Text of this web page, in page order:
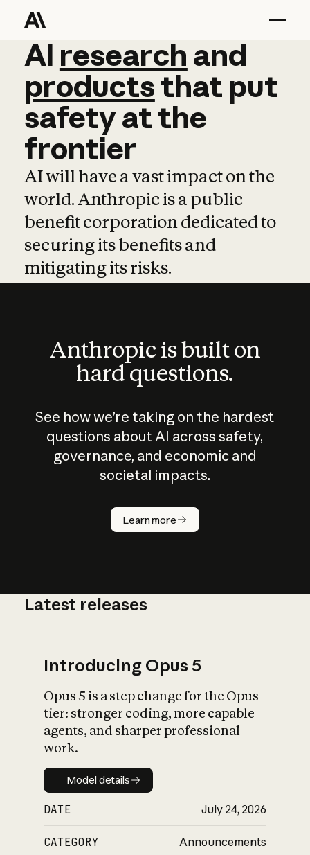
AI research and
AI research and
productsthat put
safetyatthe
frontier
AI will have a vast impact on the
world. Anthropic is a public
benefit corporation dedicated to
securing its benefits and
mitigating its risks.
Anthropic is built on
hard questions.
See how we’re taking on the hardest
questions about AI across safety,
governance, and economic and
societal impacts.
Learn more
How does
AI work?
What is AI’s
impact on
Latest releases
Introducing Opus 5
Opus 5 is a step change for the Opus
tier: stronger coding, more capable
agents, and sharper professional
work.
Model details
Model details
DATE July 24, 2026
CATEGORY Announcements